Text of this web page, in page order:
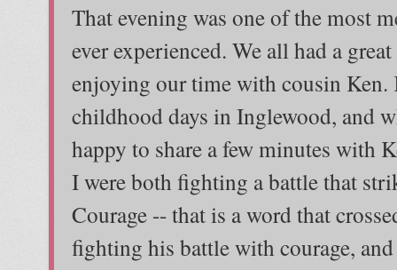
That evening was one of the most
ever experienced. We all had a
enjoying our time with cousin Ken.
childhood days in Inglewood, and
happy to share a few minutes with
I were both fighting a battle that
Courage -- that is a word that
fighting his battle with courage,